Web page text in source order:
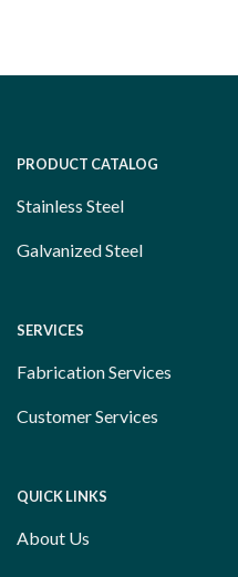
PRODUCT CATALOG
Stainless Steel
Galvanized Steel
SERVICES
Fabrication Services
Customer Services
QUICK LINKS
About Us